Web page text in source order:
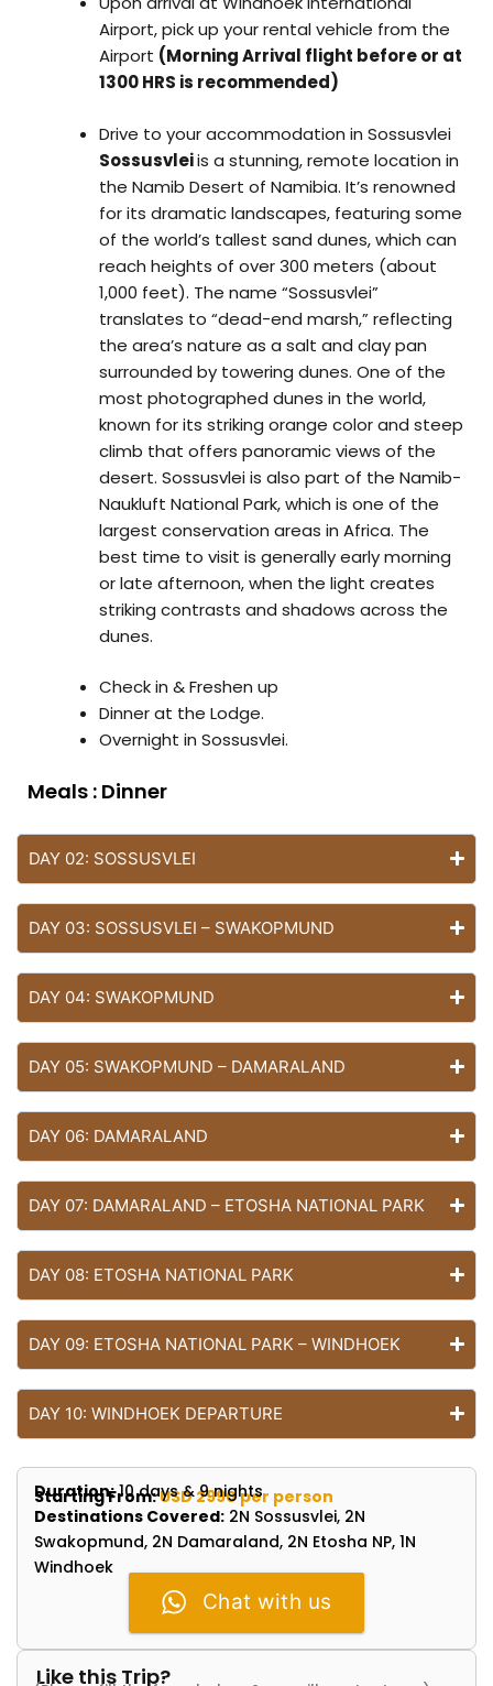
Airport, pick up your rental vehicle from the
Airport (Morning Arrival flight before or at
1300 HRS is recommended)
Drive to your accommodation in Sossusvlei
Sossusvleiis a stunning, remote location in
the Namib Desert of Namibia. It’s renowned
for its dramatic landscapes, featuring some
of the world’s tallest sand dunes, which can
reach heights of over 300 meters (about
1,000 feet). The name “Sossusvlei”
translates to “dead-end marsh,” reflecting
the area’s nature as a salt and clay pan
surrounded by towering dunes. One of the
most photographed dunes in the world,
known for its striking orange color and steep
climb that offers panoramic views of the
desert. Sossusvlei is also part of the Namib-
Naukluft National Park, which is one of the
largest conservation areas in Africa. The
best time to visit is generally early morning
or late afternoon, when the light creates
striking contrasts and shadows across the
dunes.
Check in & Freshen up
Dinner at the Lodge.
Overnight in Sossusvlei.
Dinner
DAY 02: SOSSUSVLEI
DAY 03: SOSSUSVLEI – SWAKOPMUND
DAY 04: SWAKOPMUND
DAY 05: SWAKOPMUND – DAMARALAND
DAY 06: DAMARALAND
DAY 07: DAMARALAND – ETOSHA NATIONAL PARK
DAY 08: ETOSHA NATIONAL PARK
DAY 09: ETOSHA NATIONAL PARK – WINDHOEK
DAY 10: WINDHOEK DEPARTURE
Starting From:USD 2990 per person
Duration:10 days & 9 nights
Destinations Covered: 2N Sossusvlei, 2N
Swakopmund, 2N Damaraland, 2N Etosha NP, 1N
Windhoek
Chat with us
Like this Trip?